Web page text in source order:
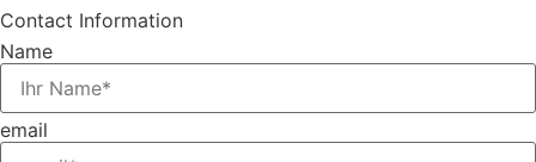
Contact Information
Name
email